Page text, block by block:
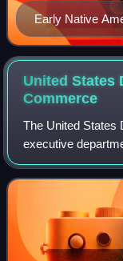
Early Native
United States
Commerce
The United States
executive
responsible for
governmental